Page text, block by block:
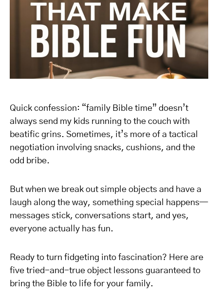
Quick confession: “family Bible time” doesn’t
always send my kids running to the couch with
beatific grins. Sometimes, it’s more of a tactical
negotiation involving snacks, cushions, and the
odd bribe.
But when we break out simple objects and have a
laugh along the way, something special happens—
messages stick, conversations start, and yes,
everyone actually has fun.
Ready to turn fidgeting into fascination? Here are
five tried-and-true object lessons guaranteed to
bring the Bible to life for your family.